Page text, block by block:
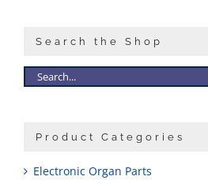
Search the Shop
Product Categories
Electronic Organ Parts